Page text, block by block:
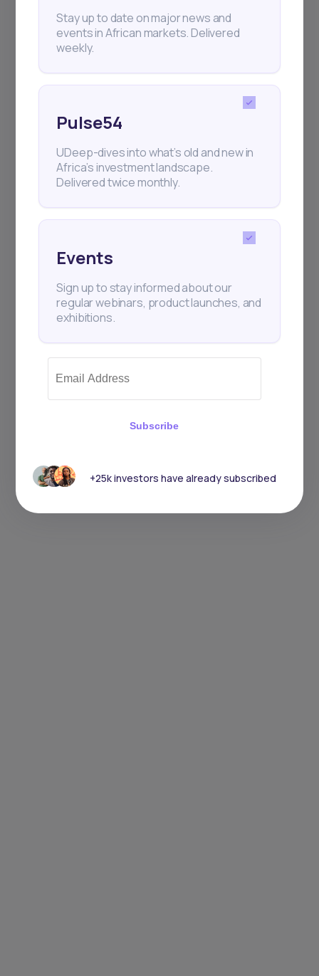
Stay up to date on major news and
events in African markets. Delivered
weekly.
Pulse54
UDeep-dives into what’s old and new in
Africa’s investment landscape.
Delivered twice monthly.
Events
Sign up to stay informed about our
regular webinars, product launches, and
exhibitions.
Subscribe
+25k investors have already subscribed